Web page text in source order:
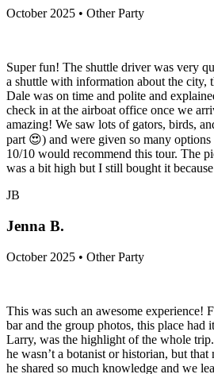
October 2025 • Other Party
Super fun! The shuttle driver was very
a shuttle with information about the city,
Dale was on time and polite and
check in at the airboat office once we
amazing! We saw lots of gators, birds,
part 😍) and were given so many
10/10 would recommend this tour. The
was a bit high but I still bought it
JB
Jenna B.
October 2025 • Other Party
This was such an awesome experience!
bar and the group photos, this place had
Larry, was the highlight of the whole
he wasn’t a botanist or historian, but that
he shared so much knowledge and we